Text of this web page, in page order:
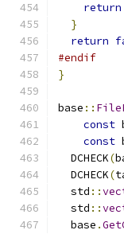
return
}
return
#endif
}
base ::
const
const
  DCHECK
(
  DCHECK
(
  std
::
  std
::
  base
.